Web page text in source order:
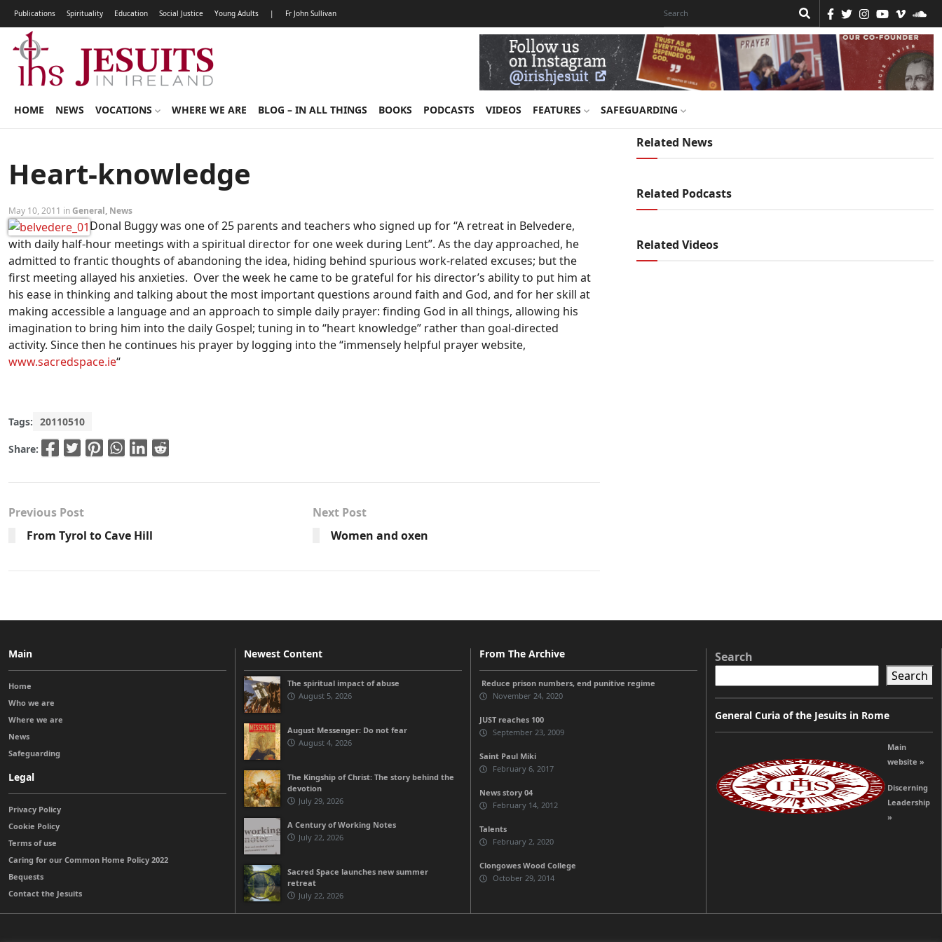
Publications Spirituality Education Social Justice Young Adults | Fr John Sullivan
HOME NEWS VOCATIONS WHERE WE ARE BLOG – IN ALL THINGS BOOKS PODCASTS VIDEOS FEATURES SAFEGUARDING
Heart-knowledge
May 10, 2011 inGeneral, News
Donal Buggy was one of 25 parents and teachers who signed up for “A retreat in Belvedere,
with daily half-hour meetings with a spiritual director for one week during Lent”. As the day approached, he
admitted to frantic thoughts of abandoning the idea, hiding behind spurious work-related excuses; but the
first meeting allayed his anxieties. Over the week he came to be grateful for his director’s ability to put him at
his ease in thinking and talking about the most important questions around faith and God, and for her skill at
making accessible a language and an approach to simple daily prayer: finding God in all things, allowing his
imagination to bring him into the daily Gospel; tuning in to “heart knowledge” rather than goal-directed
activity. Since then he continues his prayer by logging into the “immensely helpful prayer website,
www.sacredspace.ie“
Tags: 20110510
Share:
Previous Post
From Tyrol to Cave Hill
Next Post
Women and oxen
Related News
Related Podcasts
Related Videos
Main
Home
Who we are
Where we are
News
Safeguarding
Legal
Privacy Policy
Cookie Policy
Terms of use
Caring for our Common Home Policy 2022
Bequests
Contact the Jesuits
Newest Content
The spiritual impact of abuse
August 5, 2026
August Messenger: Do not fear
August 4, 2026
The Kingship of Christ: The story behind the
devotion
July 29, 2026
A Century of Working Notes
July 22, 2026
Sacred Space launches new summer
retreat
July 22, 2026
From The Archive
Reduce prison numbers, end punitive regime
November 24, 2020
JUST reaches 100
September 23, 2009
Saint Paul Miki
February 6, 2017
News story 04
February 14, 2012
Talents
February 2, 2020
Clongowes Wood College
October 29, 2014
Search
Search
General Curia of the Jesuits in Rome
Main
website »
Discerning
Leadership
»